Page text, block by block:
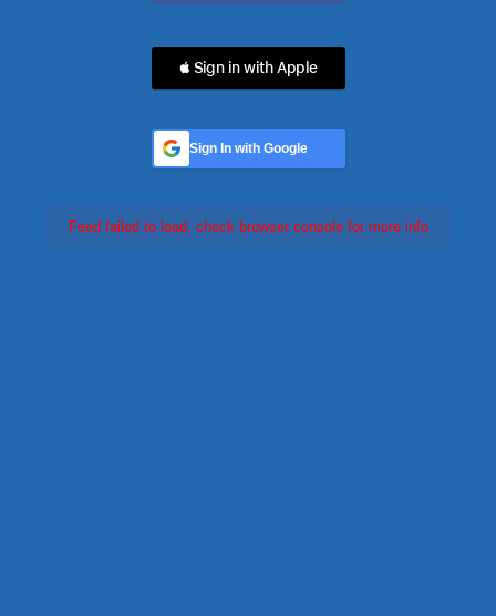
 Sign in with Apple
Sign In with Google
Feed failed to load, check browser console for more info